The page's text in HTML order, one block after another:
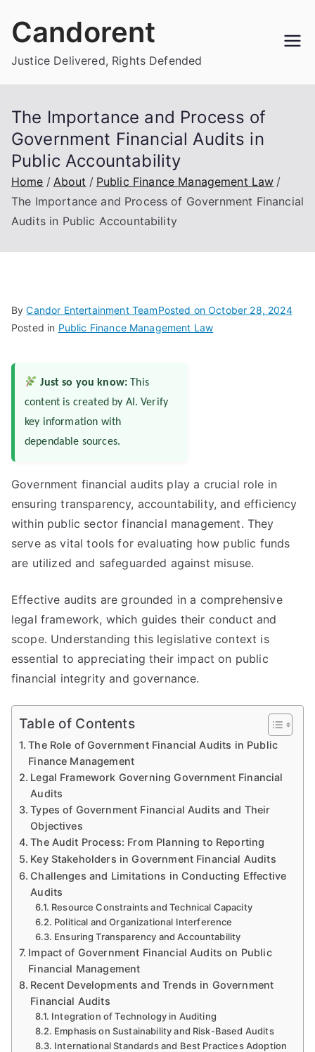
Candorent
Justice Delivered, Rights Defended
The Importance and Process of
Government Financial Audits in
Public Accountability
Home About
Public Finance Management Law
The Importance and Process of Government Financial
Audits in Public Accountability
ByCandor Entertainment TeamPosted onOctober 28, 2024
Posted in Public Finance Management Law
Just so you know: This
content is created by AI. Verify
key information with
dependable sources.
Government financial audits play a crucial role in
ensuring transparency, accountability, and efficiency
within public sector financial management. They
serve as vital tools for evaluating how public funds
are utilized and safeguarded against misuse.
Effective audits are grounded in a comprehensive
legal framework, which guides their conduct and
scope. Understanding this legislative context is
essential to appreciating their impact on public
financial integrity and governance.
Table of Contents
The Role of Government Financial Audits in Public
Finance Management
Legal Framework Governing Government Financial
Audits
Types of Government Financial Audits and Their
Objectives
The Audit Process: From Planning to Reporting
Key Stakeholders in Government Financial Audits
Challenges and Limitations in Conducting Effective
Audits
Resource Constraints and Technical Capacity
Political and Organizational Interference
Ensuring Transparency and Accountability
Impact of Government Financial Audits on Public
Financial Management
Recent Developments and Trends in Government
Financial Audits
Integration of Technology in Auditing
Emphasis on Sustainability and Risk-Based Audits
International Standards and Best Practices Adoption